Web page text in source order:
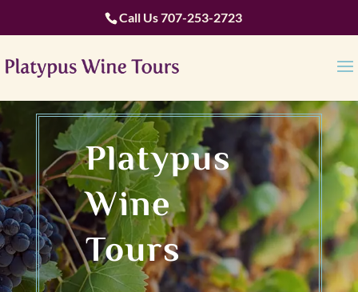
Call Us707-253-2723
Platypus
Wine
Tours